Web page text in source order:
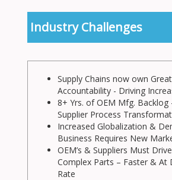
Industry Challenges
Supply Chains now own
Accountability - Driving
8+ Yrs. of OEM Mfg. Backlog
Supplier Process
Increased Globalization &
Business Requires New
OEM’s & Suppliers Must
Complex Parts – Faster & At
Rate